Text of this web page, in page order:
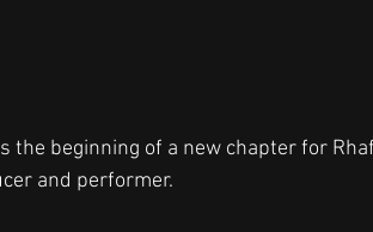
the beginning of a new chapter for
and performer.